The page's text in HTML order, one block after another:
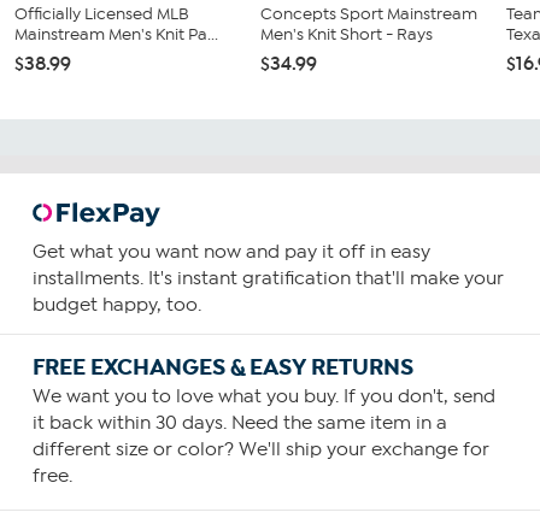
Officially Licensed MLB
Mainstream Men's Knit Pa...
$38.99
Concepts Sport Mainstream
Men's Knit Short - Rays
$34.99
Get what you want now and pay it off in easy
installments. It's instant gratification that'll make your
budget happy, too.
FREE EXCHANGES & EASY RETURNS
We want you to love what you buy. If you don't, send
it back within 30 days. Need the same item in a
different size or color? We'll ship your exchange for
free.